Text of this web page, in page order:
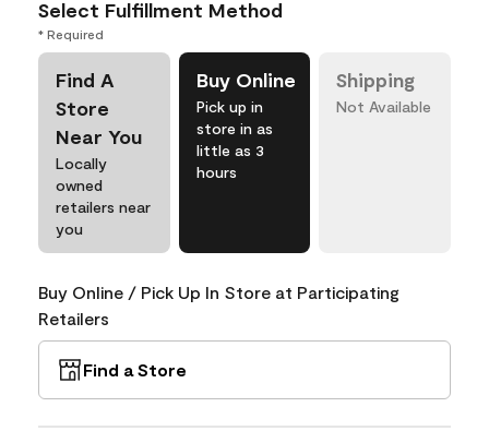
Select Fulfillment Method
* Required
Find A
Store
Near You
Locally
owned
retailers near
you
Buy Online
Pick up in
store in as
little as 3
hours
Shipping
Not Available
Buy Online / Pick Up In Store at Participating
Retailers
Find a Store